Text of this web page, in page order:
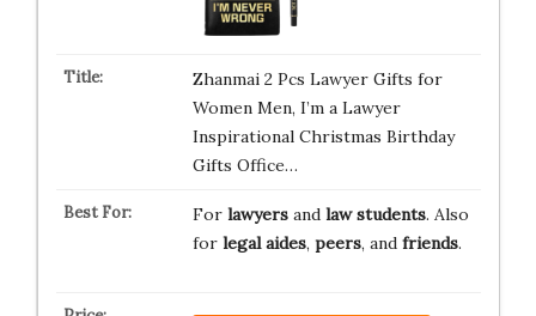
Zhanmai 2 Pcs Lawyer Gifts for
Women Men, I’m a Lawyer
Inspirational Christmas Birthday
Gifts Office…
For lawyersand law students. Also
for legal aides, peers, and friends.